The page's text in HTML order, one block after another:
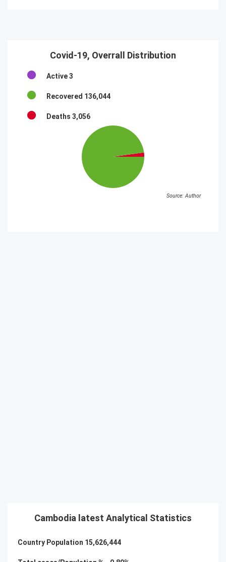
Covid-19, Overrall Distribution
Active3
Recovered 136,044
Deaths 3,056
Source: Author
Cambodia latest Analytical Statistics
Country Population 15,626,444